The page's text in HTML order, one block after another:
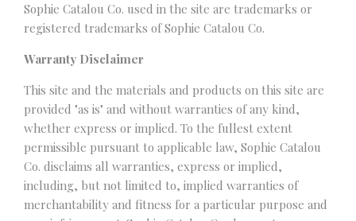
Sophie Catalou Co. used in the site are trademarks or
registered trademarks of Sophie Catalou Co.
Warranty Disclaimer
This site and the materials and products on this site are
provided "as is" and without warranties of any kind,
whether express or implied. To the fullest extent
permissible pursuant to applicable law, Sophie Catalou
Co. disclaims all warranties, express or implied,
including, but not limited to, implied warranties of
merchantability and fitness for a particular purpose and